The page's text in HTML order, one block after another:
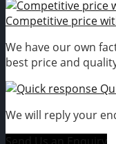
Competitive price
We have our own
best price and
We will reply your